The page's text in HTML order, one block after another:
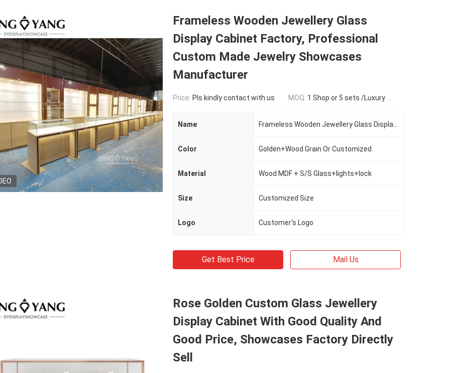
Frameless Wooden Jewellery Glass
Display Cabinet Factory, Professional
Custom Made Jewelry Showcases
Manufacturer
Price: Pls kindly contact with us MOQ: 1 Shop or 5 sets /Luxury Jewelry Store Furniture
Name
Color Golden+Wood Grain Or Customized
Material Wood MDF + S/S Glass+lights+lock
Size Customized Size
Logo Customer's Logo
Get Best Price Mail Us
Rose Golden Custom Glass Jewellery
Display Cabinet With Good Quality And
Good Price, Showcases Factory Directly
Sell